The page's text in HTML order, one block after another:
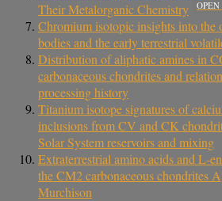
Their Metalorganic Chemistry
OPEN
Chromium isotopic insights into the
bodies and the early terrestrial
Distribution of aliphatic amines in
carbonaceous chondrites and
processing history
Titanium isotope signatures of
inclusions from CV and CK
Solar System reservoirs and mixing
Extraterrestrial amino acids and
the CM2 carbonaceous chondrites
Murchison